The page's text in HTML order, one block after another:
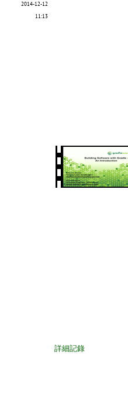
2014-12-12
11:13
詳細記錄